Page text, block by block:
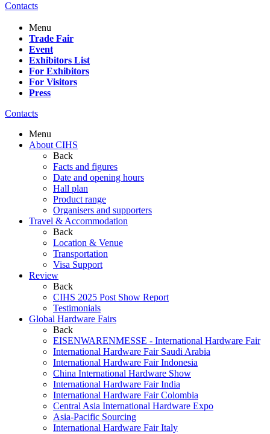
Contacts
Menu
Trade Fair
Event
Exhibitors List
For Exhibitors
For Visitors
Press
Contacts
Menu
About CIHS
Back
Facts and figures
Date and opening hours
Hall plan
Product range
Organisers and supporters
Travel & Accommodation
Back
Location & Venue
Transportation
Visa Support
Review
Back
CIHS 2025 Post Show Report
Testimonials
Global Hardware Fairs
Back
EISENWARENMESSE - International Hardware Fair
International Hardware Fair Saudi Arabia
International Hardware Fair Indonesia
China International Hardware Show
International Hardware Fair India
International Hardware Fair Colombia
Central Asia International Hardware Expo
Asia-Pacific Sourcing
International Hardware Fair Italy